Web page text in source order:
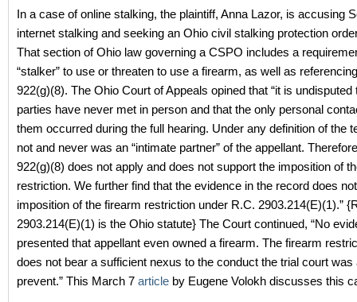
In a case of online stalking, the plaintiff, Anna Lazor, is accusing
internet stalking and seeking an Ohio civil stalking protection
That section of Ohio law governing a CSPO includes a
“stalker” to use or threaten to use a firearm, as well as
922(g)(8). The Ohio Court of Appeals opined that “it is undisputed
parties have never met in person and that the only personal
them occurred during the full hearing. Under any definition of the
not and never was an “intimate partner” of the appellant.
922(g)(8) does not apply and does not support the imposition of
restriction. We further find that the evidence in the record does
imposition of the firearm restriction under R.C. 2903.214(E)(1).”
2903.214(E)(1) is the Ohio statute} The Court continued, “No
presented that appellant even owned a firearm. The firearm
does not bear a sufficient nexus to the conduct the trial court was
prevent.” This March 7 article by Eugene Volokh discusses this